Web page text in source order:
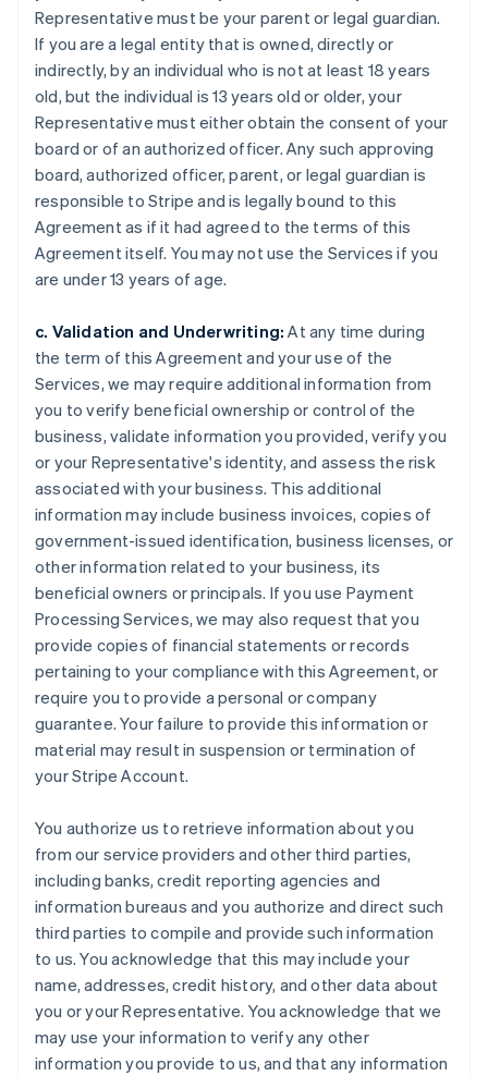
Representative must be your parent or legal guardian.
If you are a legal entity that is owned, directly or
indirectly, by an individual who is not at least 18 years
old, but the individual is 13 years old or older, your
Representative must either obtain the consent of your
board or of an authorized officer. Any such approving
board, authorized officer, parent, or legal guardian is
responsible to Stripe and is legally bound to this
Agreement as if it had agreed to the terms of this
Agreement itself. You may not use the Services if you
are under 13 years of age.
c. Validation and Underwriting: At any time during
the term of this Agreement and your use of the
Services, we may require additional information from
you to verify beneficial ownership or control of the
business, validate information you provided, verify you
or your Representative's identity, and assess the risk
associated with your business. This additional
information may include business invoices, copies of
government-issued identification, business licenses, or
other information related to your business, its
beneficial owners or principals. If you use Payment
Processing Services, we may also request that you
provide copies of financial statements or records
pertaining to your compliance with this Agreement, or
require you to provide a personal or company
guarantee. Your failure to provide this information or
material may result in suspension or termination of
your Stripe Account.
You authorize us to retrieve information about you
from our service providers and other third parties,
including banks, credit reporting agencies and
information bureaus and you authorize and direct such
third parties to compile and provide such information
to us. You acknowledge that this may include your
name, addresses, credit history, and other data about
you or your Representative. You acknowledge that we
may use your information to verify any other
information you provide to us, and that any information